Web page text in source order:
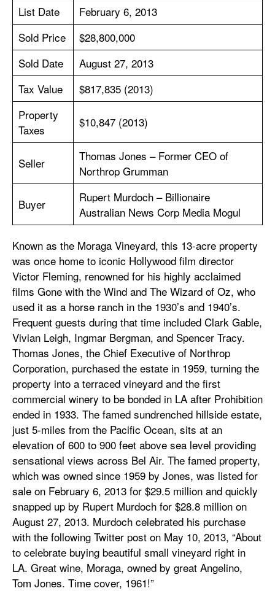
List Date
February 6, 2013
Sold Price
$28,800,000
Sold Date
August 27, 2013
Tax Value
$817,835 (2013)
Property
Taxes
$10,847 (2013)
Seller
Thomas Jones – Former CEO of
Northrop Grumman
Buyer
Rupert Murdoch – Billionaire
Australian News Corp Media Mogul
Known as the Moraga Vineyard, this 13-acre property
was once home to iconic Hollywood film director
Victor Fleming, renowned for his highly acclaimed
films Gone with the Wind and The Wizard of Oz, who
used it as a horse ranch in the 1930’s and 1940’s.
Frequent guests during that time included Clark Gable,
Vivian Leigh, Ingmar Bergman, and Spencer Tracy.
Thomas Jones, the Chief Executive of Northrop
Corporation, purchased the estate in 1959, turning the
property into a terraced vineyard and the first
commercial winery to be bonded in LA after Prohibition
ended in 1933. The famed sundrenched hillside estate,
just 5-miles from the Pacific Ocean, sits at an
elevation of 600 to 900 feet above sea level providing
sensational views across Bel Air. The famed property,
which was owned since 1959 by Jones, was listed for
sale on February 6, 2013 for $29.5 million and quickly
snapped up by Rupert Murdoch for $28.8 million on
August 27, 2013. Murdoch celebrated his purchase
with the following Twitter post on May 10, 2013, “About
to celebrate buying beautiful small vineyard right in
LA. Great wine, Moraga, owned by great Angelino,
Tom Jones. Time cover, 1961!”